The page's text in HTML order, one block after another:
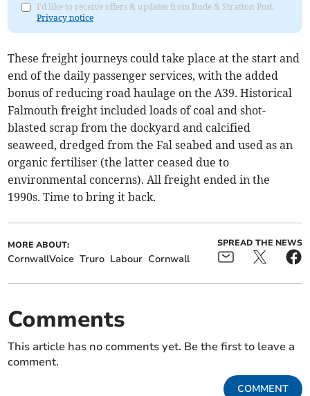
I'd like to receive offers & updates from Bude & Stratton Post.
Privacy notice
These freight journeys could take place at the start and
end of the daily passenger services, with the added
bonus of reducing road haulage on the A39. Historical
Falmouth freight included loads of coal and shot-
blasted scrap from the dockyard and calcified
seaweed, dredged from the Fal seabed and used as an
organic fertiliser (the latter ceased due to
environmental concerns). All freight ended in the
1990s. Time to bring it back.
MORE ABOUT:
CornwallVoice Truro Labour Cornwall
SPREAD THE NEWS
Comments
This article has no comments yet. Be the first to leave a
comment.
COMMENT